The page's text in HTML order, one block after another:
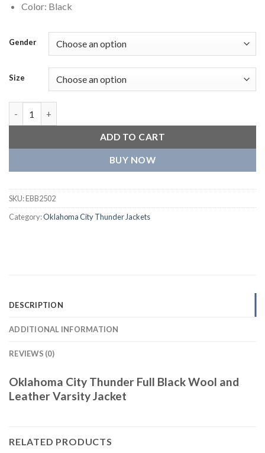
Color: Black
Gender
Size
ADD TO CART
BUY NOW
SKU:EBB2502
Category:Oklahoma City Thunder Jackets
DESCRIPTION
ADDITIONAL INFORMATION
REVIEWS (0)
Oklahoma City Thunder Full Black Wool and
Leather Varsity Jacket
RELATED PRODUCTS